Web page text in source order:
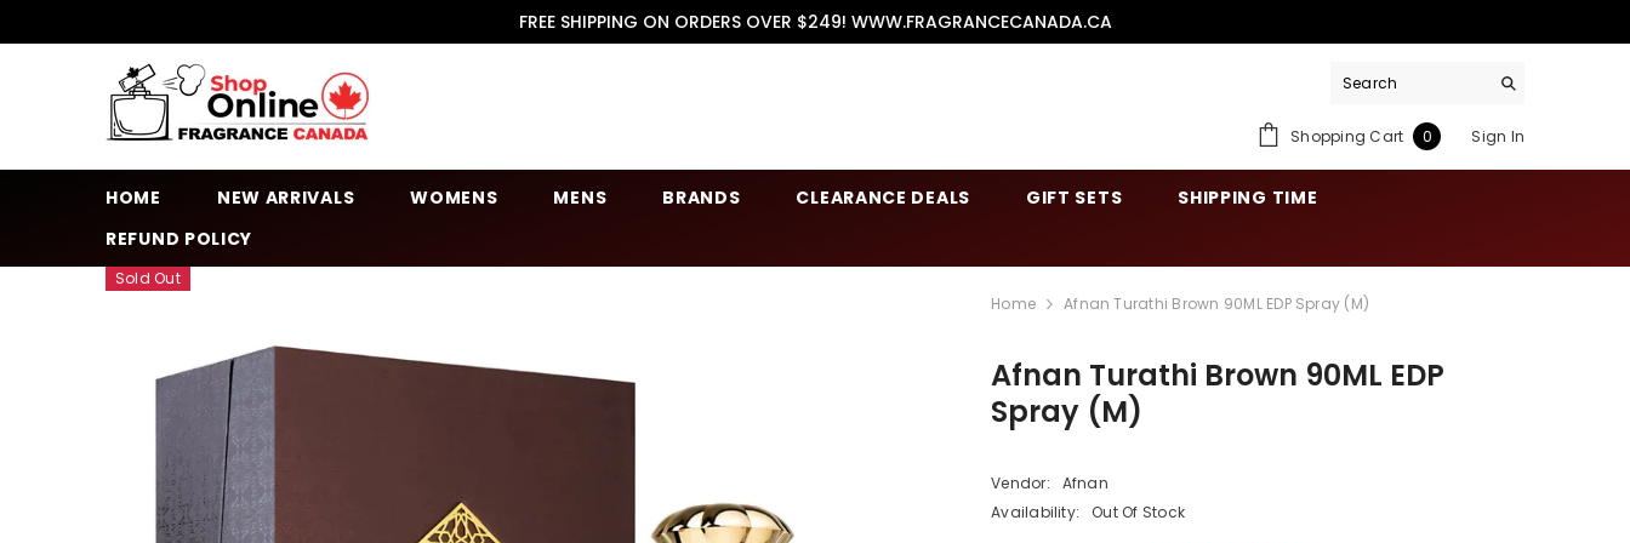
FREE SHIPPING ON ORDERS OVER $249! WWW.FRAGRANCECANADA.CA
Shopping Cart 00
Sign In
HOME NEW ARRIVALS WOMENS MENS BRANDS CLEARANCE DEALS GIFT SETS
SHIPPING TIME
REFUND POLICY
Sold Out
Home
Afnan Turathi Brown 90ML EDP Spray (M)
Afnan Turathi Brown 90ML EDP
Spray (M)
Vendor:
Afnan
Availability:
Out Of Stock